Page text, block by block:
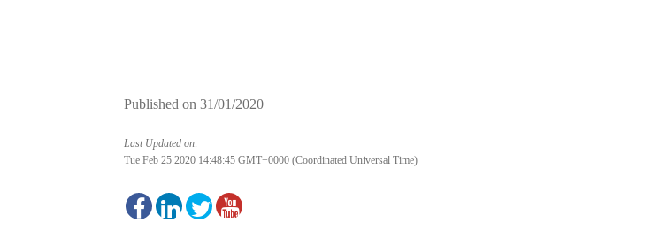
Published on31/01/2020
Last Updated on:
Tue Feb 25 2020 14:48:45 GMT+0000 (Coordinated Universal Time)